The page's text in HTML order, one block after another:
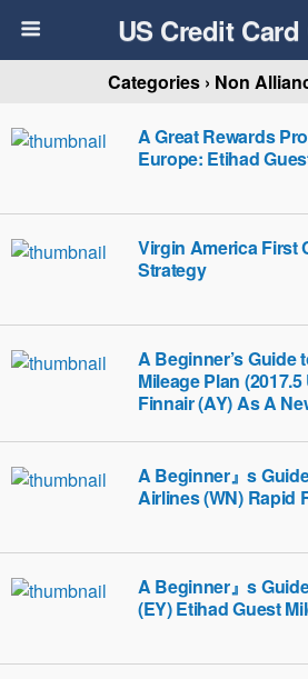
US Credit
Categories › Non
A Great Rewards
Europe: Etihad
Virgin America First
Strategy
A Beginner’s Guide
Mileage Plan
Finnair (AY) As A
A Beginner』s
Airlines (WN) Rapid
A Beginner』s
(EY) Etihad Guest